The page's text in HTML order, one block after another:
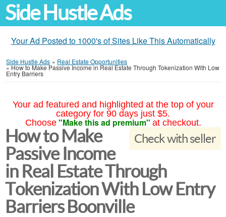
Side Hustle Ads
Your Ad Posted to 1000's of Sites Like This Automatically
Side Hustle Ads » Real Estate Opportunities
»How to Make Passive Income in Real Estate Through Tokenization With Low
Entry Barriers
Your ad featured and highlighted at the top of your
category for 90 days just $5.
Choose "Make this ad premium" at checkout.
Check with seller
How to Make
Passive Income
in Real Estate Through
Tokenization With Low Entry
Barriers Boonville